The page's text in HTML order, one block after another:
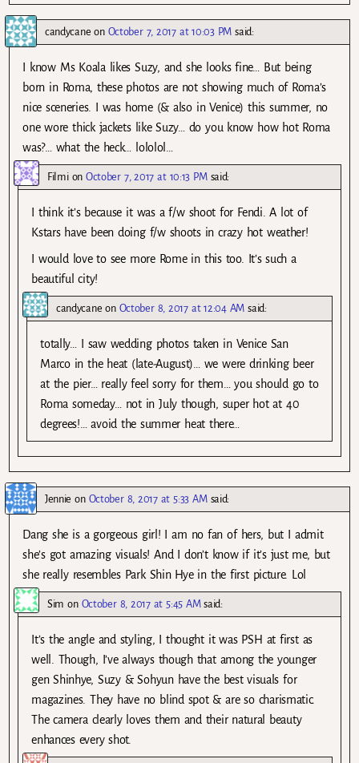
candycane on October 7, 2017 at 10:03 PM said:
I know Ms Koala likes Suzy, and she looks fine… But being
born in Roma, these photos are not showing much of Roma’s
nice sceneries. I was home (& also in Venice) this summer, no
one wore thick jackets like Suzy… do you know how hot Roma
was?… what the heck… lololol…
FilmionOctober 7, 2017 at 10:13 PM said:
I think it’s because it was a f/w shoot for Fendi. A lot of
Kstars have been doing f/w shoots in crazy hot weather!
I would love to see more Rome in this too. It’s such a
beautiful city!
candycane on October 8, 2017 at 12:04 AM said:
totally… I saw wedding photos taken in Venice San
Marco in the heat (late-August)… we were drinking beer
at the pier… really feel sorry for them… you should go to
Roma someday… not in July though, super hot at 40
degrees!… avoid the summer heat there…
Jennie on October 8, 2017 at 5:33 AM said:
Dang she is a gorgeous girl! I am no fan of hers, but I admit
she’s got amazing visuals! And I don’t know if it’s just me, but
she really resembles Park Shin Hye in the first picture. Lol
Sim on October 8, 2017 at 5:45 AM said:
It’s the angle and styling, I thought it was PSH at first as
well. Though, I’ve always though that among the younger
gen Shinhye, Suzy & Sohyun have the best visuals for
magazines. They have no blind spot & are so charismatic.
The camera clearly loves them and their natural beauty
enhances every shot.